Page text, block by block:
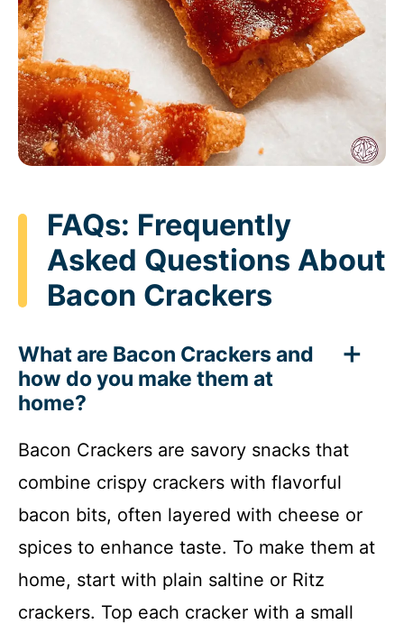
FAQs: Frequently
Asked Questions About
Bacon Crackers
What are Bacon Crackers and
how do you make them at
home?
Bacon Crackers are savory snacks that
combine crispy crackers with flavorful
bacon bits, often layered with cheese or
spices to enhance taste. To make them at
home, start with plain saltine or Ritz
crackers. Top each cracker with a small